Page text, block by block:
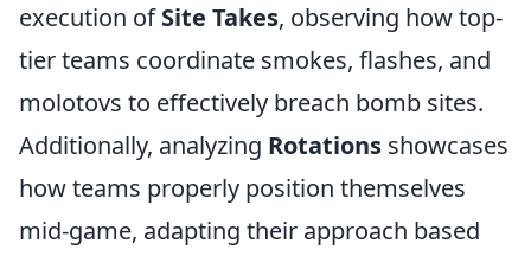
execution ofSite Takes, observing how top-
tier teams coordinate smokes, flashes, and
molotovs to effectively breach bomb sites.
Additionally, analyzing Rotations showcases
how teams properly position themselves
mid-game, adapting their approach based